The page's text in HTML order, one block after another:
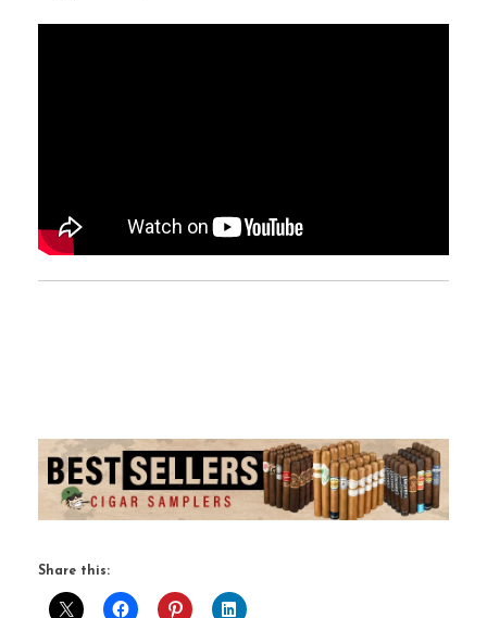
Share this: